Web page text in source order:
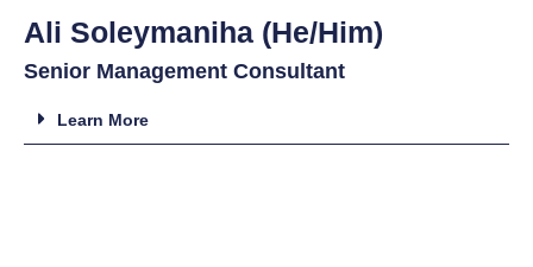
Ali Soleymaniha (He/Him)
Senior Management Consultant
Learn More